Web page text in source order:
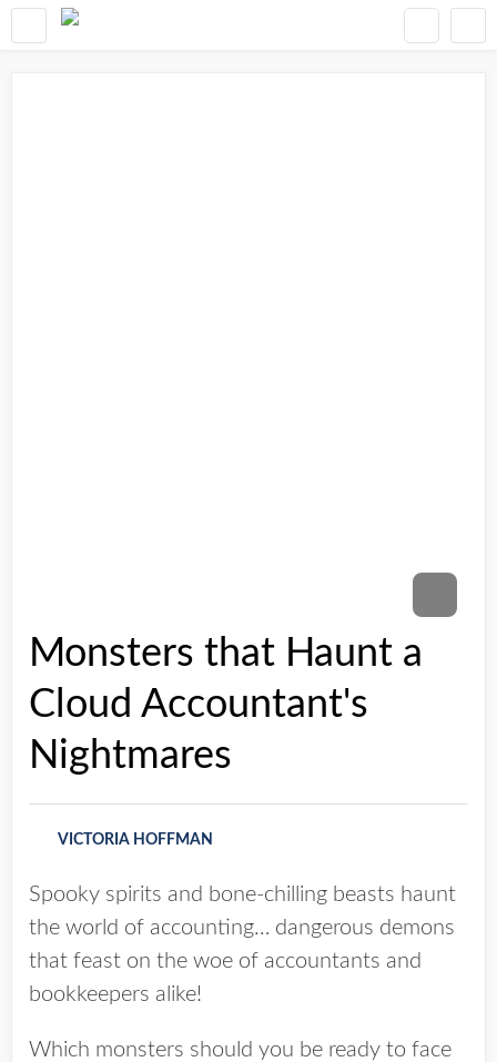
Monsters that Haunt a
Cloud Accountant's
Nightmares
VICTORIA HOFFMAN
Spooky spirits and bone-chilling beasts haunt
the world of accounting… dangerous demons
that feast on the woe of accountants and
bookkeepers alike!
Which monsters should you be ready to face